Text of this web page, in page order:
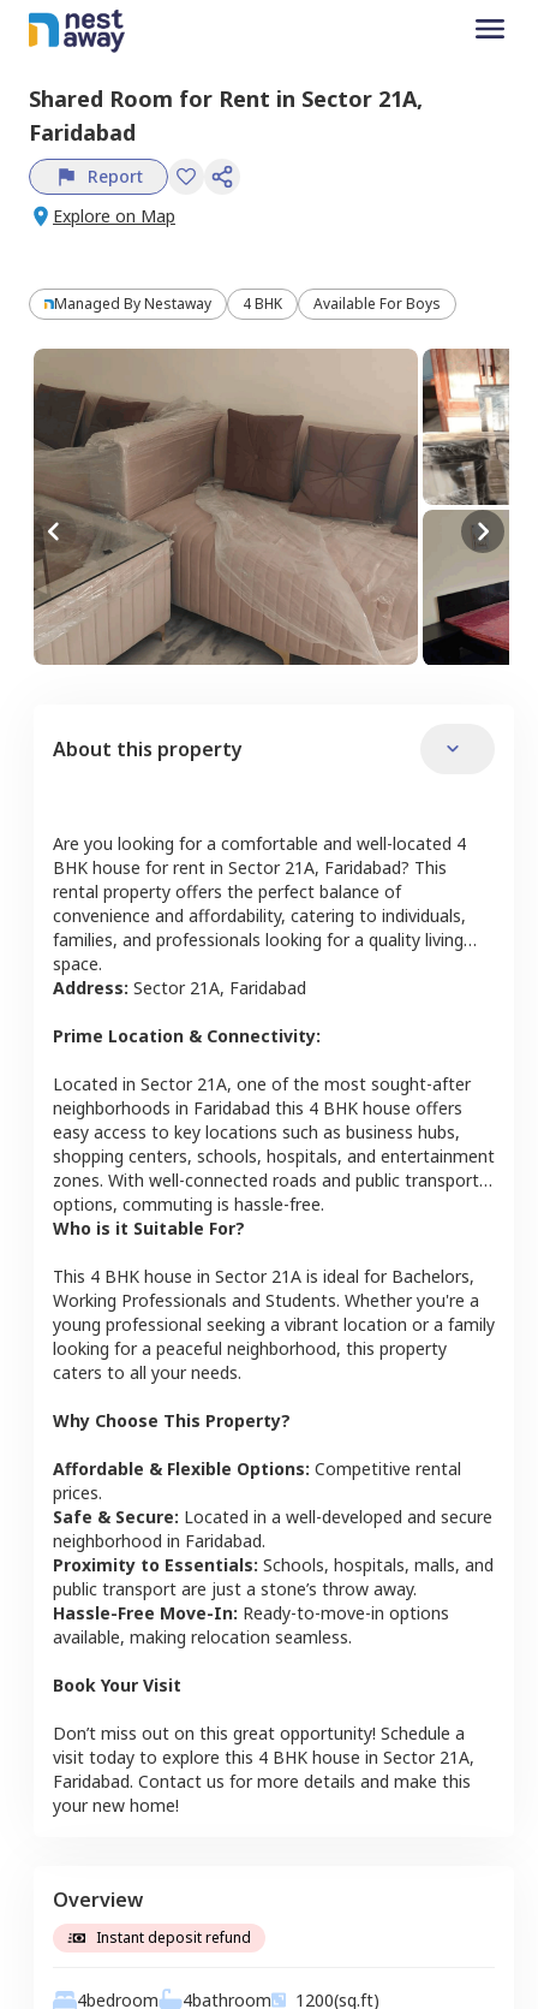
Shared Room for Rent in Sector 21A,
Faridabad
Report
Explore on Map
Managed ByNestaway 4 BHK Available For Boys
About this property
Are you looking for a comfortable and well-located 4
BHK house for rent in Sector 21A, Faridabad? This
rental property offers the perfect balance of
convenience and affordability, catering to individuals,
families, and professionals looking for a quality living
space.
Address: Sector 21A, Faridabad
Prime Location & Connectivity:
Located in Sector 21A, one of the most sought-after
neighborhoods in Faridabad this 4 BHK house offers
easy access to key locations such as business hubs,
shopping centers, schools, hospitals, and entertainment
zones. With well-connected roads and public transport
options, commuting is hassle-free.
Who is it Suitable For?
This 4 BHK house in Sector 21A is ideal for Bachelors,
Working Professionals and Students. Whether you're a
young professional seeking a vibrant location or a family
looking for a peaceful neighborhood, this property
caters to all your needs.
Why Choose This Property?
Affordable & Flexible Options: Competitive rental
prices.
Safe & Secure: Located in a well-developed and secure
neighborhood in Faridabad.
Proximity to Essentials: Schools, hospitals, malls, and
public transport are just a stone’s throw away.
Hassle-Free Move-In: Ready-to-move-in options
available, making relocation seamless.
Book Your Visit
Don’t miss out on this great opportunity! Schedule a
visit today to explore this 4 BHK house in Sector 21A,
Faridabad. Contact us for more details and make this
your new home!
Overview
Instant deposit refund
4bedroom 4bathroom 1200(sq.ft)